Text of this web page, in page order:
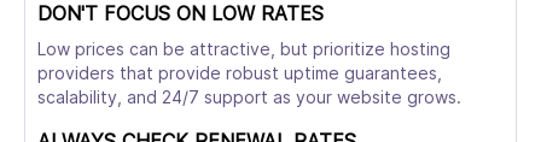
DON'T FOCUS ON LOW RATES
Low prices can be attractive, but prioritize hosting
providers that provide robust uptime guarantees,
scalability, and 24/7 support as your website grows.